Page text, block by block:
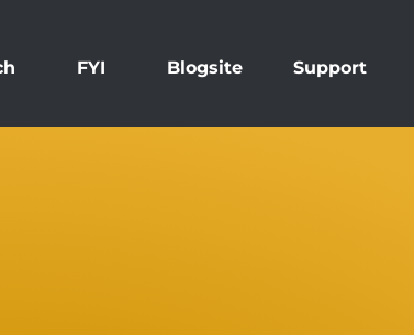
FYI Blogsite Support